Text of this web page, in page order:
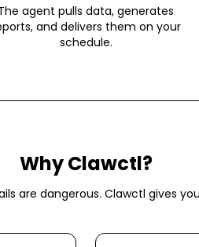
agent pulls data, generates
and delivers them on your
schedule.
Why Clawctl?
are dangerous. Clawctl gives